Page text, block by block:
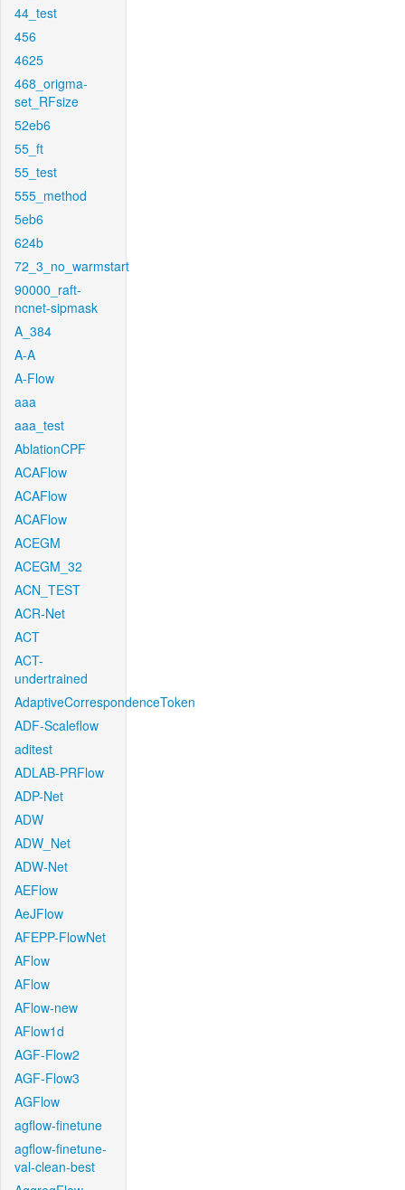
44_test
456
4625
468_origma-
set_RFsize
52eb6
55_ft
55_test
555_method
5eb6
624b
72_3_no_warmstart
90000_raft-
ncnet-sipmask
A_384
A-A
A-Flow
aaa
aaa_test
AblationCPF
ACAFlow
ACAFlow
ACAFlow
ACEGM
ACEGM_32
ACN_TEST
ACR-Net
ACT
ACT-
undertrained
AdaptiveCorrespondenceToken
ADF-Scaleflow
aditest
ADLAB-PRFlow
ADP-Net
ADW
ADW_Net
ADW-Net
AEFlow
AeJFlow
AFEPP-FlowNet
AFlow
AFlow
AFlow-new
AFlow1d
AGF-Flow2
AGF-Flow3
AGFlow
agflow-finetune
agflow-finetune-
val-clean-best